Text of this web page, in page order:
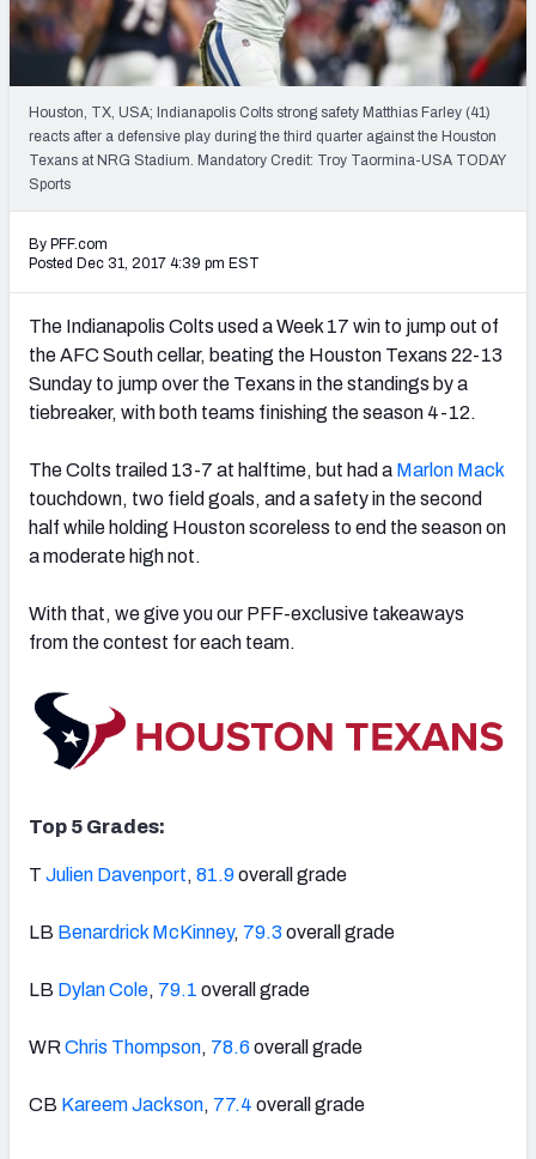
PFF Newsletters (FREE!)
2027 Mock Draft Simulator
The PFF App
AFC SOUTH AFC WEST
NFC EAST NFC NORTH
Houston, TX, USA; Indianapolis Colts strong safety Matthias Farley (41)
reacts after a defensive play during the third quarter against the Houston
Texans at NRG Stadium. Mandatory Credit: Troy Taormina-USA TODAY
Sports
By PFF.com
Posted Dec 31, 2017 4:39 pm EST
The Indianapolis Colts used a Week 17 win to jump out of
the AFC South cellar, beating the Houston Texans 22-13
Sunday to jump over the Texans in the standings by a
tiebreaker, with both teams finishing the season 4-12.
The Colts trailed 13-7 at halftime, but had a Marlon Mack
touchdown, two field goals, and a safety in the second
half while holding Houston scoreless to end the season on
a moderate high not.
With that, we give you our PFF-exclusive takeaways
from the contest for each team.
Top 5 Grades:
T Julien Davenport, 81.9overall grade
LB Benardrick McKinney, 79.3 overall grade
LB Dylan Cole, 79.1 overall grade
WR Chris Thompson, 78.6 overall grade
CB Kareem Jackson, 77.4 overall grade